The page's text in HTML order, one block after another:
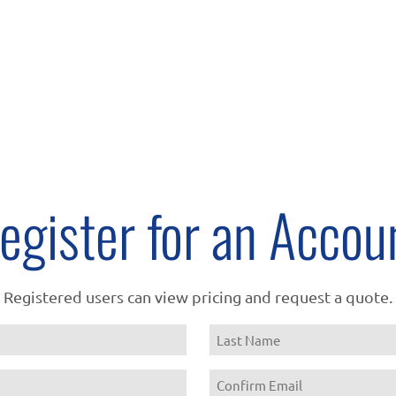
for an
Registered users can view pricing and request a quote.
Name
Last
Email